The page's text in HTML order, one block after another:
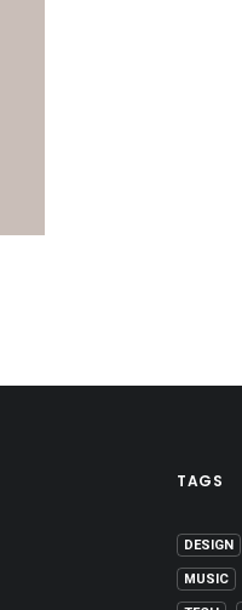
TAGS
DESIGN
MUSIC